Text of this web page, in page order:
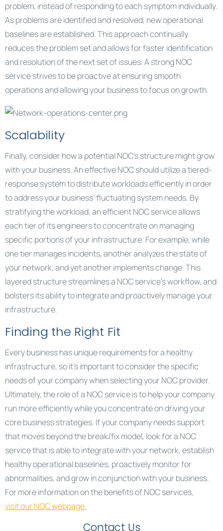
problem, instead of responding to each symptom individually.
As problems are identified and resolved, new operational
baselines are established. This approach continually
reduces the problem set and allows for faster identification
and resolution of the next set of issues. A strong NOC
service strives to be proactive at ensuring smooth
operations and allowing your business to focus on growth.
Scalability
Finally, consider how a potential NOC’s structure might grow
with your business. An effective NOC should utilize a tiered-
response system to distribute workloads efficiently in order
to address your business’ fluctuating system needs. By
stratifying the workload, an efficient NOC service allows
each tier of its engineers to concentrate on managing
specific portions of your infrastructure. For example, while
one tier manages incidents, another analyzes the state of
your network, and yet another implements change. This
layered structure streamlines a NOC service’s workflow, and
bolsters its ability to integrate and proactively manage your
infrastructure.
Finding the Right Fit
Every business has unique requirements for a healthy
infrastructure, so it’s important to consider the specific
needs of your company when selecting your NOC provider.
Ultimately, the role of a NOC service is to help your company
run more efficiently while you concentrate on driving your
core business strategies. If your company needs support
that moves beyond the break/fix model, look for a NOC
service that is able to integrate with your network, establish
healthy operational baselines, proactively monitor for
abnormalities, and grow in conjunction with your business.
For more information on the benefits of NOC services,
visit our NOC webpage.
Contact Us